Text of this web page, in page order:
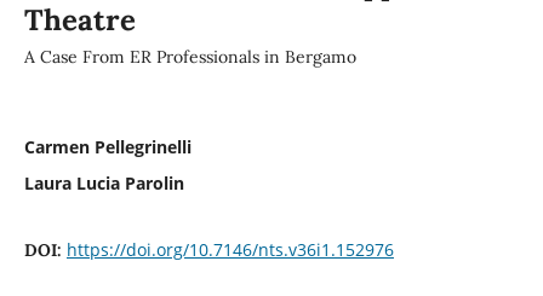
Theatre
A Case From ER Professionals in Bergamo
Carmen Pellegrinelli
Laura Lucia Parolin
DOI: https://doi.org/10.7146/nts.v36i1.152976